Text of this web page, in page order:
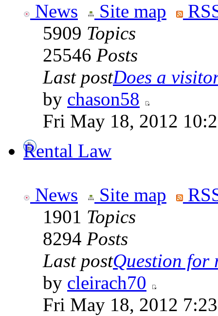
News Site map
5909 Topics
25546 Posts
Last postDoes a
by chason58
Fri May 18, 2012
Rental Law
News Site map
1901 Topics
8294 Posts
Last postQuestion for
by cleirach70
Fri May 18, 2012